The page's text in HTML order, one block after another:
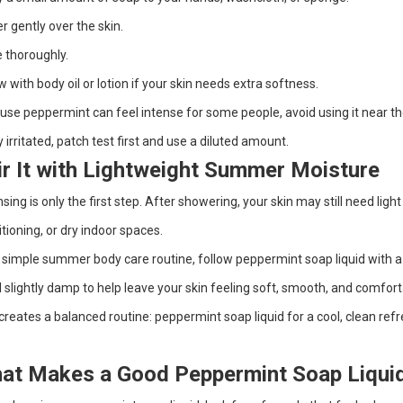
gently over the skin.
thoroughly.
with body oil or lotion if your skin needs extra softness.
peppermint can feel intense for some people, avoid using it near
irritated, patch test first and use a diluted amount.
It with Lightweight Summer Moisture
is only the first step. After showering, your skin may still need
or dry indoor spaces.
simple summer body care routine, follow peppermint soap liquid with
slightly damp to help leave your skin feeling soft, smooth, and
a balanced routine: peppermint soap liquid for a cool, clean
Makes a Good Peppermint Soap